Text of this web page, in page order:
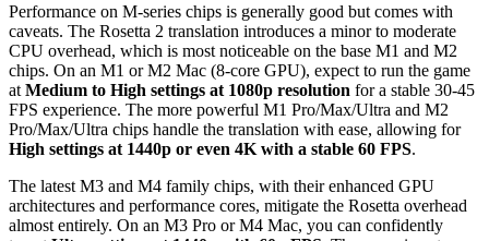
Performance on M-series chips is generally good but comes with
caveats. The Rosetta 2 translation introduces a minor to moderate
CPU overhead, which is most noticeable on the base M1 and M2
chips. On an M1 or M2 Mac (8-core GPU), expect to run the game
at Medium to High settings at 1080p resolution for a stable 30-45
FPS experience. The more powerful M1 Pro/Max/Ultra and M2
Pro/Max/Ultra chips handle the translation with ease, allowing for
High settings at 1440p or even 4K with a stable 60 FPS.
The latest M3 and M4 family chips, with their enhanced GPU
architectures and performance cores, mitigate the Rosetta overhead
almost entirely. On an M3 Pro or M4 Mac, you can confidently